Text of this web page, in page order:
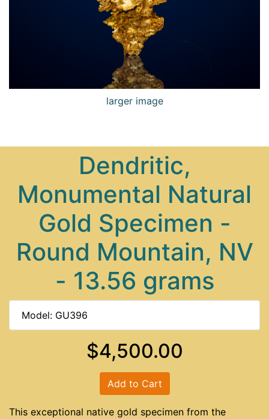
larger image
Dendritic,
Monumental Natural
Gold Specimen -
Round Mountain, NV
- 13.56 grams
Model: GU396
$4,500.00
Add to Cart
This exceptional native gold specimen from the